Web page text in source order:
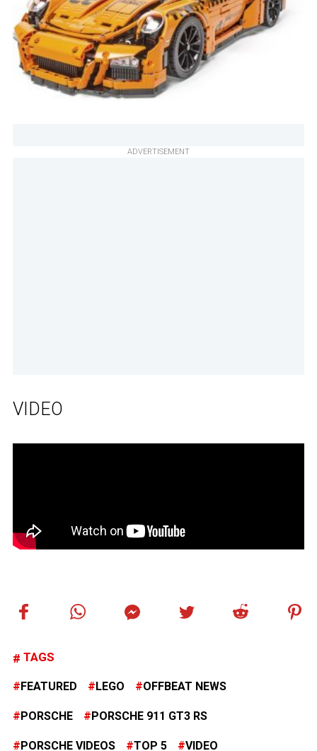
ADVERTISEMENT
VIDEO
TAGS
FEATURED LEGO OFFBEAT NEWS
PORSCHE PORSCHE 911 GT3 RS
PORSCHE VIDEOS TOP 5 VIDEO